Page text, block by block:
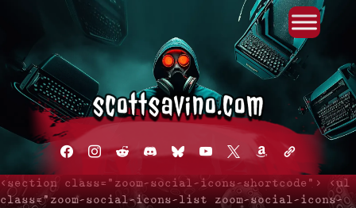
facebookinstagram
redditdiscord2blueskyyoutube
x amazonadmin-
<section class="zoom-social-icons-shortcode"> <ul
class="zoom-social-icons-list zoom-social-icons-